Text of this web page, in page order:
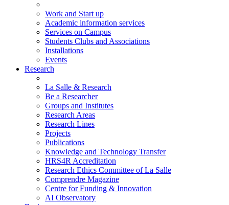
Work and Start up
Academic information services
Services on Campus
Students Clubs and Associations
Installations
Events
Research
La Salle & Research
Be a Researcher
Groups and Institutes
Research Areas
Research Lines
Projects
Publications
Knowledge and Technology Transfer
HRS4R Accreditation
Research Ethics Committee of La Salle
Comprendre Magazine
Centre for Funding & Innovation
AI Observatory